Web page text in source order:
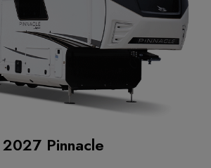
2027 Pinnacle